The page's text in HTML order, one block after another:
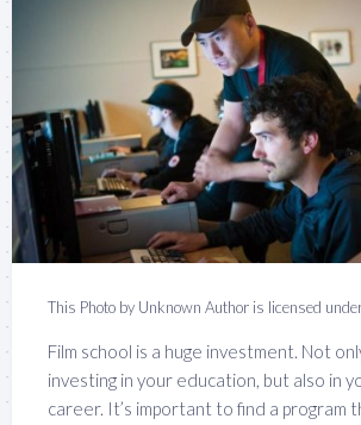
This Photo by Unknown Author is licensed
Film school is a huge investment. Not
investing in your education, but also in
career. It’s important to find a program